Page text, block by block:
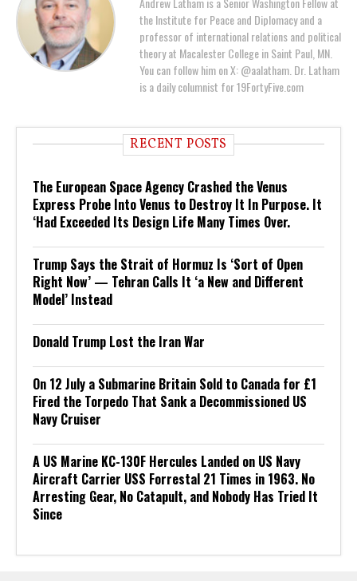
the Institute for Peace and Diplomacy and a
professor of international relations and political
theory at Macalester College in Saint Paul, MN.
You can follow him on X: @aalatham. Dr. Latham
is a daily columnist for 19FortyFive.com
RECENT POSTS
The European Space Agency Crashed the Venus
Express Probe Into Venus to Destroy It In Purpose. It
‘Had Exceeded Its Design Life Many Times Over.
Trump Says the Strait of Hormuz Is ‘Sort of Open
Right Now’ — Tehran Calls It ‘a New and Different
Model’ Instead
Donald Trump Lost the Iran War
On 12 July a Submarine Britain Sold to Canada for £1
Fired the Torpedo That Sank a Decommissioned US
Navy Cruiser
A US Marine KC-130F Hercules Landed on US Navy
Aircraft Carrier USS Forrestal 21 Times in 1963. No
Arresting Gear, No Catapult, and Nobody Has Tried It
Since